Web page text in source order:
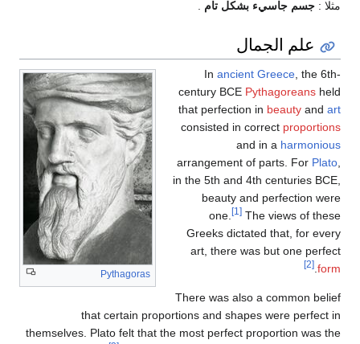
مثلا : جسم جاسيء بشكل تام .
علم الجمال
Pythagoras
In ancient Greece , the 6th-
century BCE Pythagoreans held
that perfection in beauty and art
consisted in correct proportions
and in a harmonious
arrangement of parts. For Plato
in the 5th and 4th centuries BCE,
beauty and perfection were
one.
[1] The views of these
Greeks dictated that, for every
art, there was but one perfect
form
[2]
There was also a common belief
that certain proportions and shapes were perfect in
themselves. Plato felt that the most perfect proportion was the